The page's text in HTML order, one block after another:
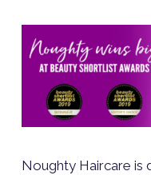
Noughty Haircare is